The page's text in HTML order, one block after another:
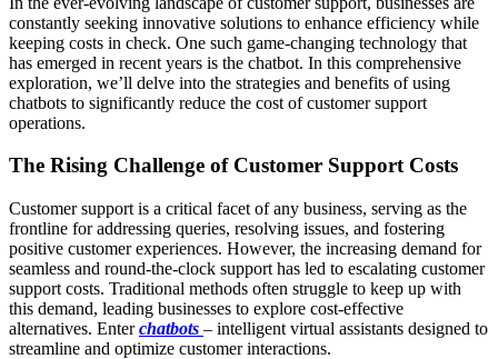
constantly seeking innovative solutions to enhance efficiency while
keeping costs in check. One such game-changing technology that
has emerged in recent years is the chatbot. In this comprehensive
exploration, we’ll delve into the strategies and benefits of using
chatbots to significantly reduce the cost of customer support
operations.
The Rising Challenge of Customer Support Costs
Customer support is a critical facet of any business, serving as the
frontline for addressing queries, resolving issues, and fostering
positive customer experiences. However, the increasing demand for
seamless and round-the-clock support has led to escalating customer
support costs. Traditional methods often struggle to keep up with
this demand, leading businesses to explore cost-effective
alternatives. Enterchatbots – intelligent virtual assistants designed to
streamline and optimize customer interactions.